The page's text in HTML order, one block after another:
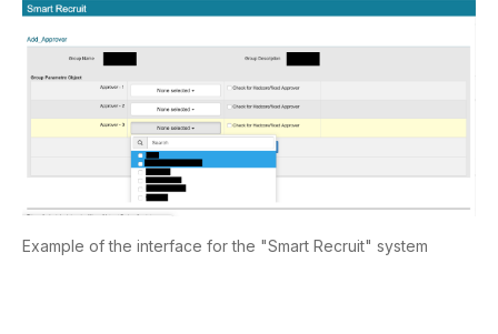
Example of the interface for the "Smart Recruit" system